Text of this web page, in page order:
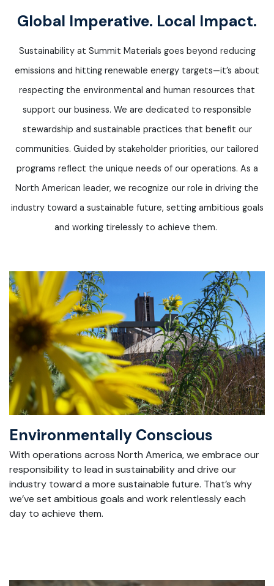
Global Imperative. Local Impact.
Sustainability at Summit Materials goes beyond reducing
emissions and hitting renewable energy targets—it’s about
respecting the environmental and human resources that
support our business. We are dedicated to responsible
stewardship and sustainable practices that benefit our
communities. Guided by stakeholder priorities, our tailored
programs reflect the unique needs of our operations. As a
North American leader, we recognize our role in driving the
industry toward a sustainable future, setting ambitious goals
and working tirelessly to achieve them.
Environmentally Conscious
With operations across North America, we embrace our
responsibility to lead in sustainability and drive our
industry toward a more sustainable future. That’s why
we’ve set ambitious goals and work relentlessly each
day to achieve them.